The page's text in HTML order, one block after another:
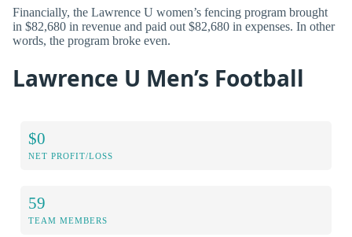
Financially, the Lawrence U women’s fencing program brought
in $82,680 in revenue and paid out $82,680 in expenses. In other
words, the program broke even.
Lawrence U Men’s Football
$0
NET PROFIT/LOSS
59
TEAM MEMBERS